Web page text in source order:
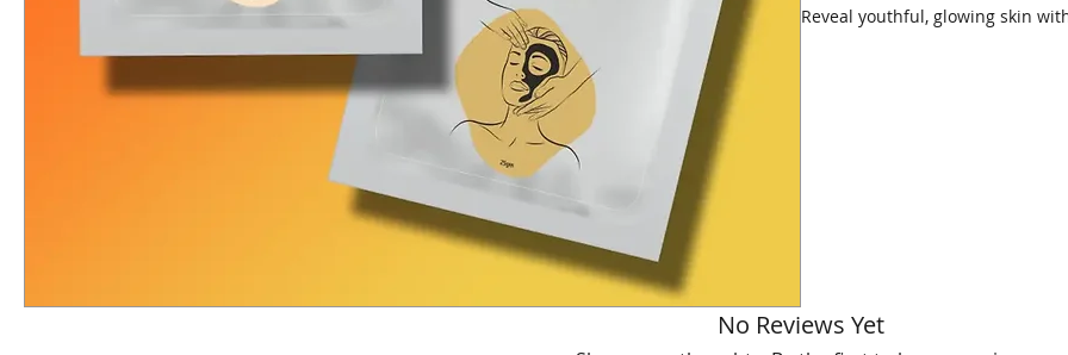
Reveal youthful, glowing skin
with powerful marine algae and
mask helps restore firmness,
✨ Infused with
🧖‍♀️ Peel-off formula gently
No Reviews Yet